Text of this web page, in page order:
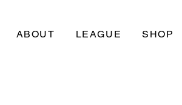
ABOUT LEAGUE SHOP